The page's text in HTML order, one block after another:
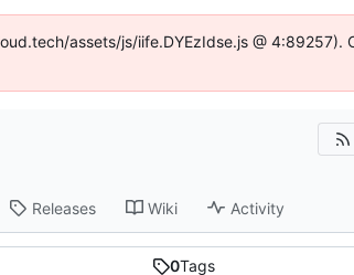
assets/js/iife.DYEzIdse.js @ 4:89257).
Releases Wiki Activity
0Tags